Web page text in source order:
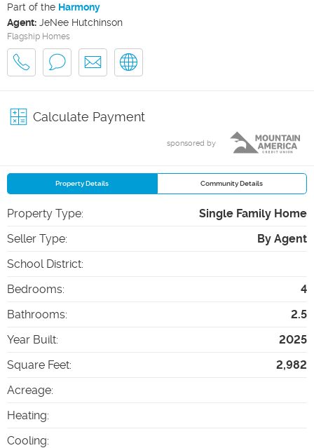
Part of the Harmony
Agent: JeNee Hutchinson
Flagship Homes
Calculate Payment
sponsored by
Property Details Community Details
Property Type:
Single Family Home
Seller Type:
By Agent
School District:
Bedrooms:
4
Bathrooms:
2.5
Year Built:
2025
Square Feet:
2,982
Acreage:
Heating:
Cooling: